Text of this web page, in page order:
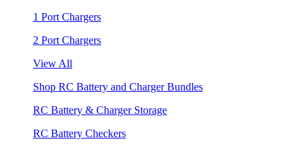
1 Port Chargers
2 Port Chargers
View All
Shop RC Battery and Charger Bundles
RC Battery & Charger Storage
RC Battery Checkers